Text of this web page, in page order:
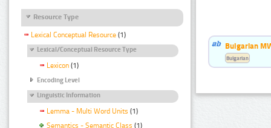
Resource Type
Lexical Conceptual Resource (1)
Lexical/Conceptual Resource Type
Lexicon (1)
Encoding Level
Linguistic Information
Lemma - Multi Word Units (1)
Semantics - Semantic Class (1)
Bulgarian
Bulgarian